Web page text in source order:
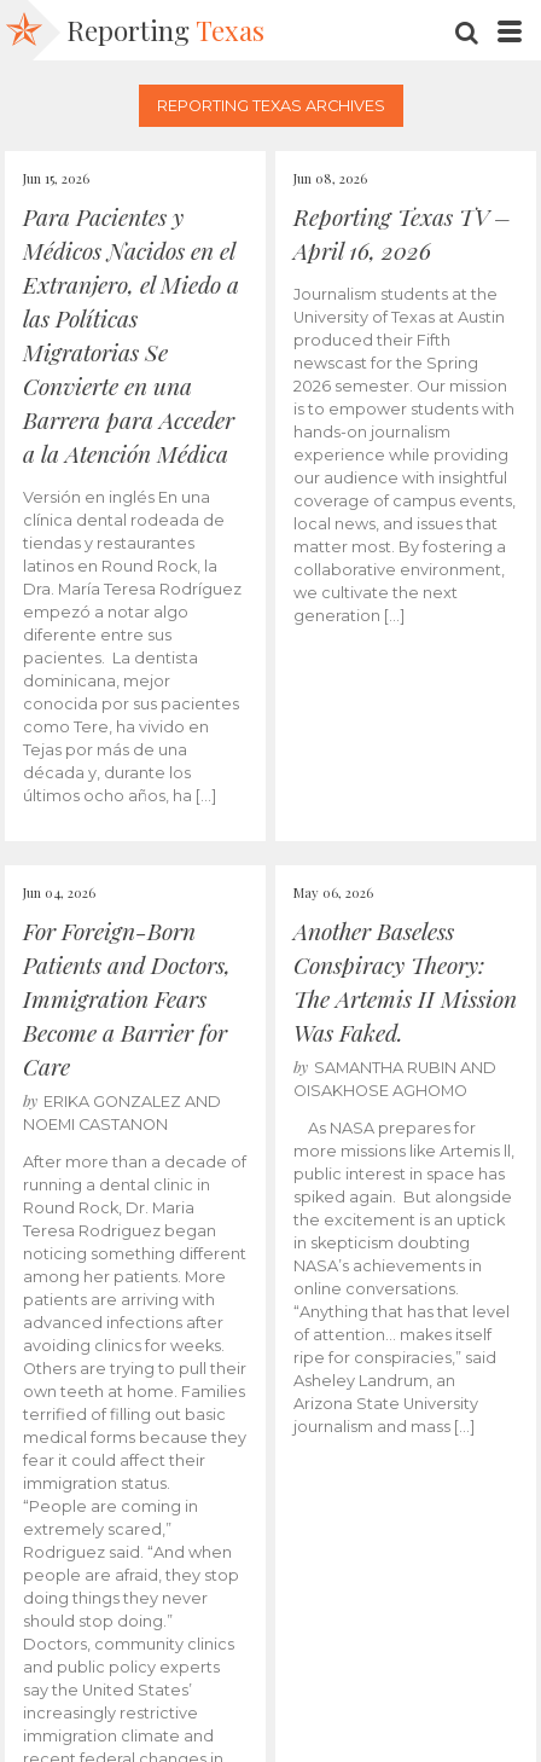
Reporting Texas
REPORTING TEXAS ARCHIVES
Jun 15, 2026
Para Pacientes y
Médicos Nacidos en el
Extranjero, el Miedo a
las Políticas
Migratorias Se
Convierte en una
Barrera para Acceder
a la Atención Médica
Versión en inglés En una
clínica dental rodeada de
tiendas y restaurantes
latinos en Round Rock, la
Dra. María Teresa Rodríguez
empezó a notar algo
diferente entre sus
pacientes. La dentista
dominicana, mejor
conocida por sus pacientes
como Tere, ha vivido en
Tejas por más de una
década y, durante los
últimos ocho años, ha […]
Jun 08, 2026
Reporting Texas TV –
April 16, 2026
Journalism students at the
University of Texas at Austin
produced their Fifth
newscast for the Spring
2026 semester. Our mission
is to empower students with
hands-on journalism
experience while providing
our audience with insightful
coverage of campus events,
local news, and issues that
matter most. By fostering a
collaborative environment,
we cultivate the next
generation […]
Jun 04, 2026
For Foreign-Born
Patients and Doctors,
Immigration Fears
Become a Barrier for
Care
by ERIKA GONZALEZ AND
NOEMI CASTANON
After more than a decade of
running a dental clinic in
Round Rock, Dr. Maria
Teresa Rodriguez began
noticing something different
among her patients. More
patients are arriving with
advanced infections after
avoiding clinics for weeks.
Others are trying to pull their
own teeth at home. Families
terrified of filling out basic
medical forms because they
fear it could affect their
immigration status.
“People are coming in
extremely scared,”
Rodriguez said. “And when
people are afraid, they stop
doing things they never
should stop doing.”
Doctors, community clinics
and public policy experts
say the United States’
increasingly restrictive
immigration climate and
May 06, 2026
Another Baseless
Conspiracy Theory:
The Artemis II Mission
Was Faked.
by SAMANTHA RUBIN AND
OISAKHOSE AGHOMO
As NASA prepares for
more missions like Artemis ll,
public interest in space has
spiked again. But alongside
the excitement is an uptick
in skepticism doubting
NASA’s achievements in
online conversations.
“Anything that has that level
of attention… makes itself
ripe for conspiracies,” said
Asheley Landrum, an
Arizona State University
journalism and mass […]